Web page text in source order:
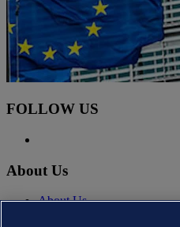
FOLLOW US
About Us
About Us